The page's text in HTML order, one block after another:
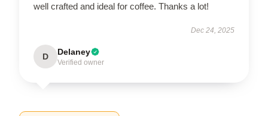
well crafted and ideal for coffee. Thanks a lot!
Dec 24, 2025
D Delaney
Verified owner